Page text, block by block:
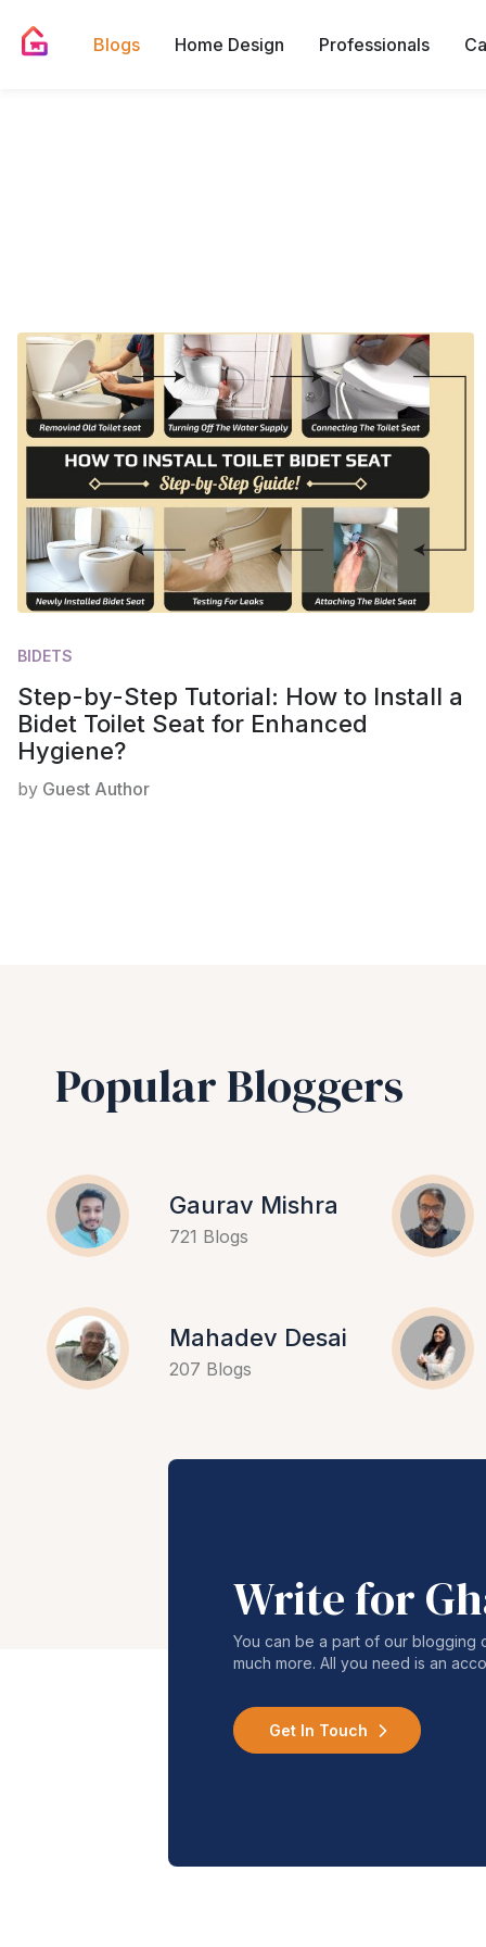
Blogs Home Design Professionals
BIDETS
Step-by-Step Tutorial: How to Install a
Bidet Toilet Seat for Enhanced
Hygiene?
by Guest Author
Popular Bloggers
Gaurav Mishra
721 Blogs
Mahadev Desai
207 Blogs
Write for
You can be a part of our blogging
much more. All you need is an
Get In Touch